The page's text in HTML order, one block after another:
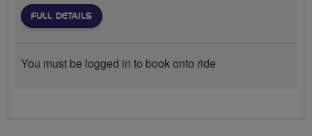
FULL DETAILS
You must be logged in to book onto ride